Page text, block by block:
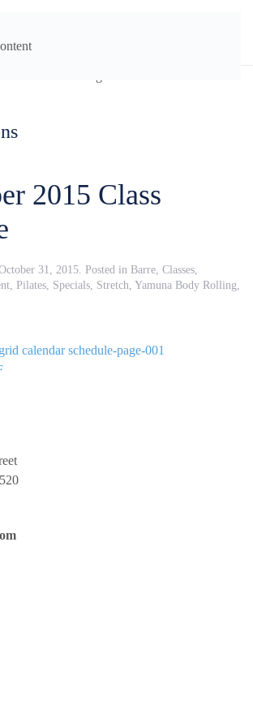
2015 Class
31, 2015. Posted in Barre, Classes,
, Pilates, Specials, Stretch, Yamuna Body Rolling,